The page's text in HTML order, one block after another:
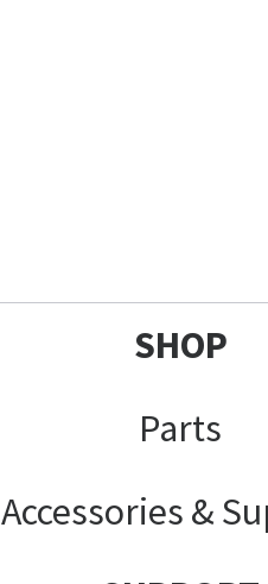
SHOP
Parts
Accessories &